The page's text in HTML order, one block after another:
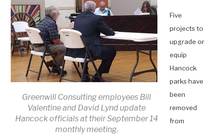
Greenwill Consulting employees Bill
Valentine and David Lynd update
Hancock officials at their September 14
monthly meeting.
Five
projects to
upgrade or
equip
Hancock
parks have
been
removed
from